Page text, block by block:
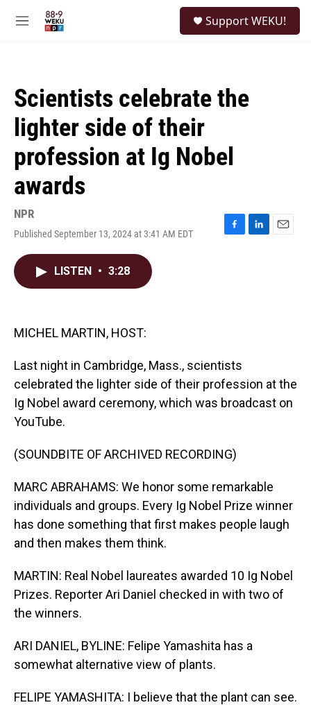
M
Support WEKU!
Scientists celebrate the
lighter side of their
profession at Ig Nobel
awards
NPR
Published September 13, 2024 at 3:41 AM EDT
F
L
E
LISTEN • 3:28
MICHEL MARTIN, HOST:
Last night in Cambridge, Mass., scientists
celebrated the lighter side of their profession at the
Ig Nobel award ceremony, which was broadcast on
YouTube.
(SOUNDBITE OF ARCHIVED RECORDING)
MARC ABRAHAMS: We honor some remarkable
individuals and groups. Every Ig Nobel Prize winner
has done something that first makes people laugh
and then makes them think.
MARTIN: Real Nobel laureates awarded 10 Ig Nobel
Prizes. Reporter Ari Daniel checked in with two of
the winners.
ARI DANIEL, BYLINE: Felipe Yamashita has a
somewhat alternative view of plants.
FELIPE YAMASHITA: I believe that the plant can see.